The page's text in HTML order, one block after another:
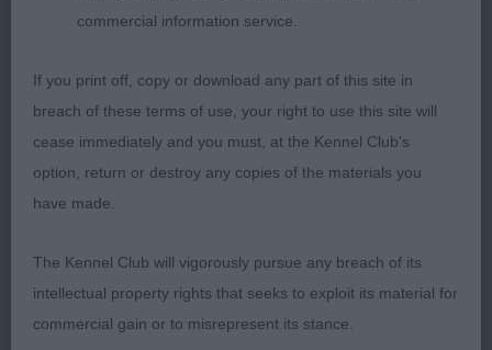
12 month bitch who is still needs time as to be
with a super expression. Good angulation. Held
herself on the move with a tail out and head down.
RBOB
1st Griffiths’ Nellbrook It’s A Mystery at Whizzbomb
commercial information service.
If you print off, copy or download any part of this site in
breach of these terms of use, your right to use this site will
cease immediately and you must, at the Kennel Club's
option, return or destroy any copies of the materials you
have made.
The Kennel Club will vigorously pursue any breach of its
intellectual property rights that seeks to exploit its material for
commercial gain or to misrepresent its stance.